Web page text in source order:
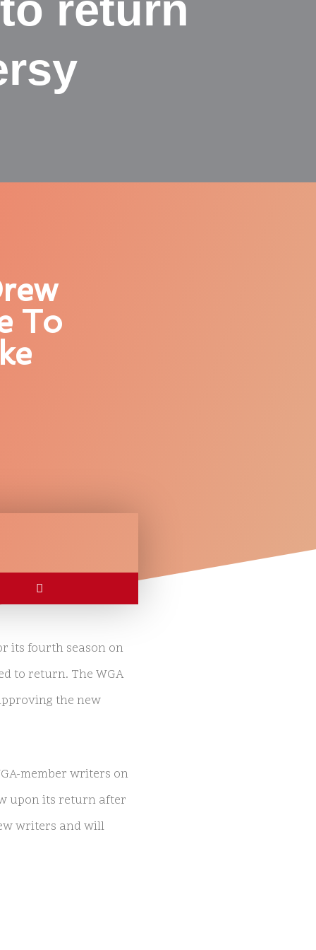
To
its fourth season on
to return. The WGA
the new
member writers on
upon its return after
writers and will